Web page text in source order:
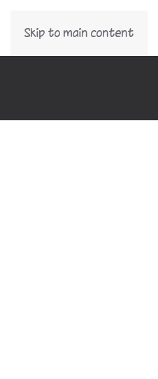
Skip to main content